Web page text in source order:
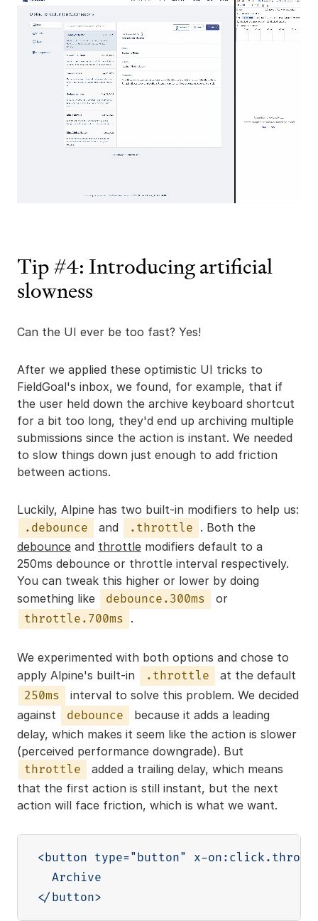
Tip #4: Introducing artificial
slowness
Can the UI ever be too fast? Yes!
After we applied these optimistic UI tricks to
FieldGoal's inbox, we found, for example, that if
the user held down the archive keyboard shortcut
for a bit too long, they'd end up archiving multiple
submissions since the action is instant. We needed
to slow things down just enough to add friction
between actions.
Luckily, Alpine has two built-in modifiers to help us:
.debounce
and .throttle . Both the
debounce and throttle modifiers default to a
250ms debounce or throttle interval respectively.
You can tweak this higher or lower by doing
something like
debounce.300ms
or
throttle.700ms .
We experimented with both options and chose to
apply Alpine's built-in
.throttle
at the default
250ms
interval to solve this problem. We decided
against
debounce
because it adds a leading
delay, which makes it seem like the action is slower
(perceived performance downgrade). But
throttle
added a trailing delay, which means
that the first action is still instant, but the next
action will face friction, which is what we want.
<button type="button" x-
  Archive